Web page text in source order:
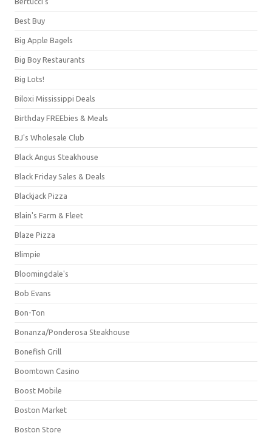
Best Buy
Big Apple Bagels
Big Boy Restaurants
Big Lots!
Biloxi Mississippi Deals
Birthday FREEbies & Meals
BJ's Wholesale Club
Black Angus Steakhouse
Black Friday Sales & Deals
Blackjack Pizza
Blain's Farm & Fleet
Blaze Pizza
Blimpie
Bloomingdale's
Bob Evans
Bon-Ton
Bonanza/Ponderosa Steakhouse
Bonefish Grill
Boomtown Casino
Boost Mobile
Boston Market
Boston Store